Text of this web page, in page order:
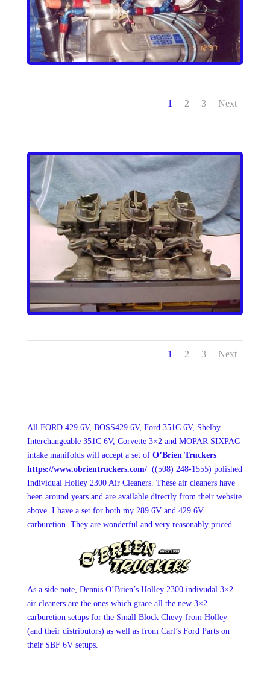
1 2 3 Next
1 2 3 Next
All FORD 429 6V, BOSS429 6V, Ford 351C 6V, Shelby
Interchangeable 351C 6V, Corvette 3×2 and MOPAR SIXPAC
intake manifolds will accept a set of O’Brien Truckers
https://www.obrientruckers.com/ ((508) 248-1555) polished
Individual Holley 2300 Air Cleaners. These air cleaners have
been around years and are available directly from their website
above. I have a set for both my 289 6V and 429 6V
carburetion. They are wonderful and very reasonably priced.
As a side note, Dennis O’Brien’s Holley 2300 indivudal 3×2
air cleaners are the ones which grace all the new 3×2
carburetion setups for the Small Block Chevy from Holley
(and their distributors) as well as from Carl’s Ford Parts on
their SBF 6V setups.